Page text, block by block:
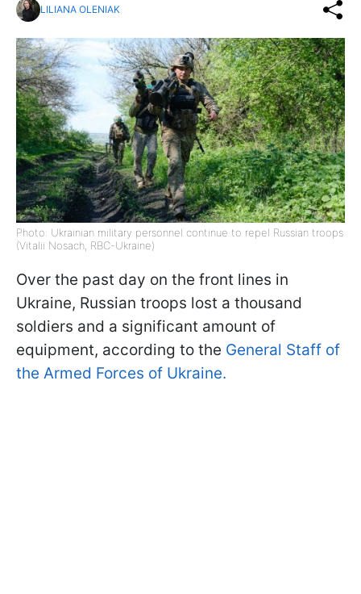
LILIANA OLENIAK
Photo: Ukrainian military personnel continue to repel Russian troops
(Vitalii Nosach, RBC-Ukraine)
Over the past day on the front lines in
Ukraine, Russian troops lost a thousand
soldiers and a significant amount of
equipment, according to the General Staff of
the Armed Forces of Ukraine.